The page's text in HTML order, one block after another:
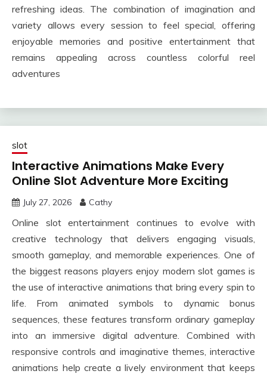
refreshing ideas. The combination of imagination and
variety allows every session to feel special, offering
enjoyable memories and positive entertainment that
remains appealing across countless colorful reel
adventures
slot
Interactive Animations Make Every
Online Slot Adventure More Exciting
July 27, 2026 Cathy
Online slot entertainment continues to evolve with
creative technology that delivers engaging visuals,
smooth gameplay, and memorable experiences. One of
the biggest reasons players enjoy modern slot games is
the use of interactive animations that bring every spin to
life. From animated symbols to dynamic bonus
sequences, these features transform ordinary gameplay
into an immersive digital adventure. Combined with
responsive controls and imaginative themes, interactive
animations help create a lively environment that keeps